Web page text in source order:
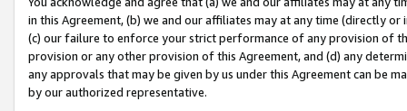
in this Agreement, (b) we and our affiliates may at any time (directly
(c) our failure to enforce your strict performance of any provision of
provision or any other provision of this Agreement, and (d) any
any approvals that may be given by us under this Agreement can be
by our authorized representative.